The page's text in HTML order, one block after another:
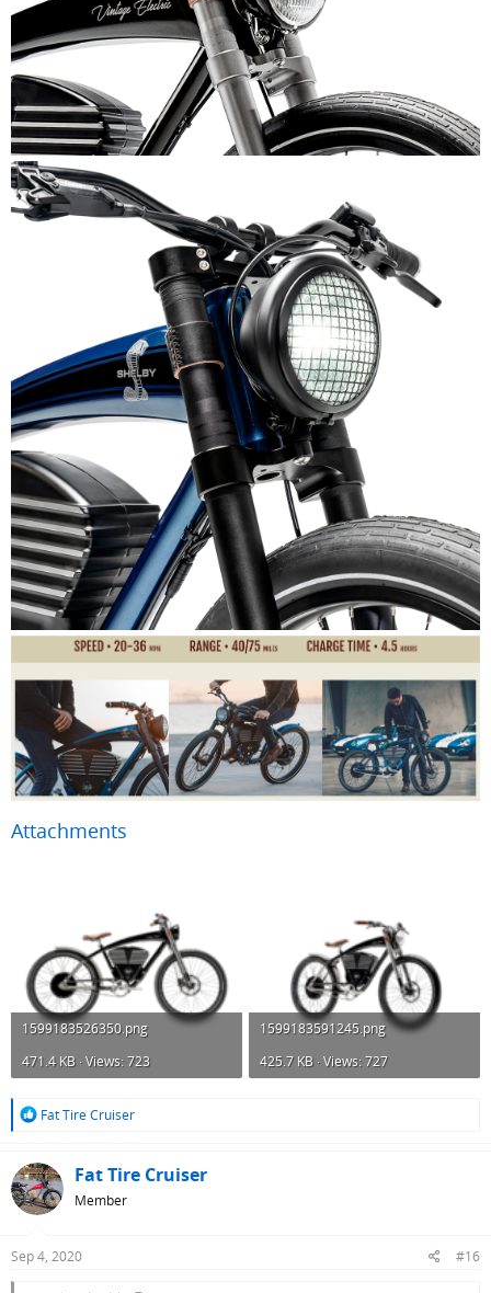
Attachments
1599183526350.png
471.4 KB · Views: 723
1599183591245.png
425.7 KB · Views: 727
R
c
t
i
s
Fat Tire Cruiser
Fat Tire Cruiser
Member
Sep 4, 2020 #16